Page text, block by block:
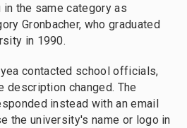
the same category as
Gronbacher, who graduated
in 1990.
contacted school officials,
description changed. The
instead with an email
the university's name or logo in